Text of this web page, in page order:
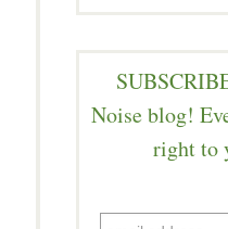
Noise blog!
right to